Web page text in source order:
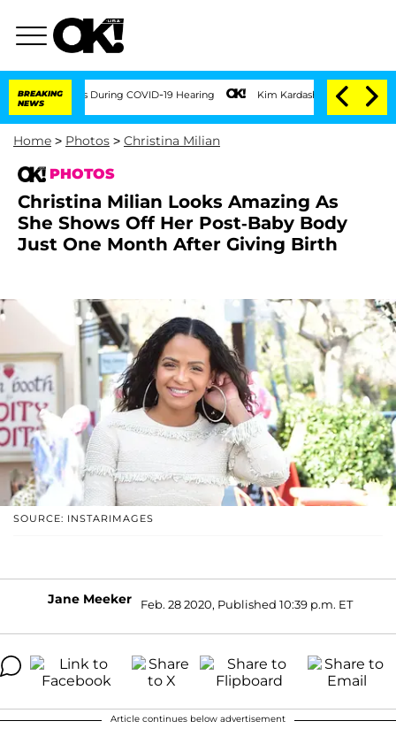
BREAKING
NEWS
During COVID-19 Hearing Kim Kardashian Home Invasion:
Home > Photos > Christina Milian
PHOTOS
Christina Milian Looks Amazing As
She Shows Off Her Post-Baby Body
Just One Month After Giving Birth
SOURCE: INSTARIMAGES
Jane Meeker Feb. 28 2020, Published 10:39 p.m. ET
Article continues below advertisement